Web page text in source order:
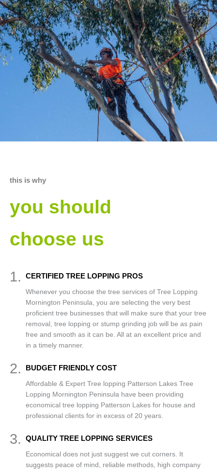
this is why
you should
choose us
1. CERTIFIED TREE LOPPING PROS
Whenever you choose the tree services of Tree Lopping
Mornington Peninsula, you are selecting the very best
proficient tree businesses that will make sure that your tree
removal, tree lopping or stump grinding job will be as pain
free and smooth as it can be. All at an excellent price and
in a timely manner.
2. BUDGET FRIENDLY COST
Affordable & Expert Tree lopping Patterson Lakes Tree
Lopping Mornington Peninsula have been providing
economical tree lopping Patterson Lakes for house and
professional clients for in excess of 20 years.
3. QUALITY TREE LOPPING SERVICES
Economical does not just suggest we cut corners. It
suggests peace of mind, reliable methods, high company